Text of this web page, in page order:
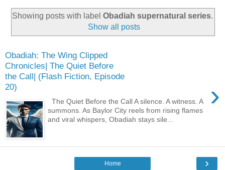
Showing posts with label Obadiah supernatural series.
Show all posts
Obadiah: The Wing Clipped
Chronicles| The Quiet Before
the Call| (Flash Fiction, Episode
20)
›
The Quiet Before the Call A silence. A witness. A
summons. As Baylor City reels from rising flames
and viral whispers, Obadiah stays sile...
›
Home